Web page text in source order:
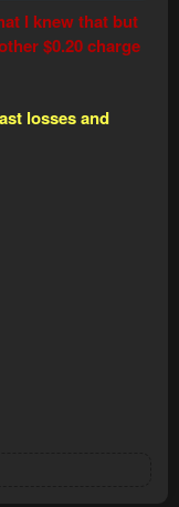
I knew that but
$0.20 charge
losses and